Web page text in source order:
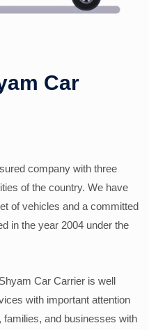
Car
company with three
of the country. We have
of vehicles and a committed
in the year 2004 under the
Car Carrier is well
with important attention
families, and businesses with